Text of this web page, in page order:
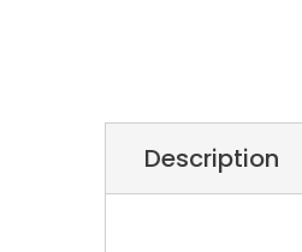
Description